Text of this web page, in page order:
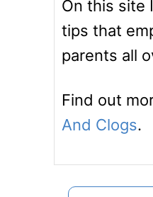
On this site
tips that
parents all
Find out
And Clogs.